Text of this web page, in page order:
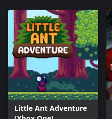
Little Ant Adventure